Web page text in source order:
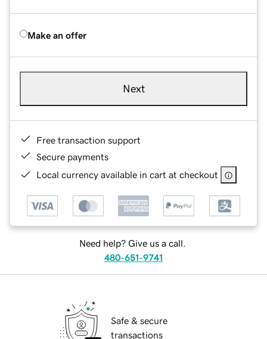
Make an offer
Next
Free transaction support
Secure payments
Local currency available in cart at checkout
Need help? Give us a call.
480-651-9741
Safe & secure
transactions